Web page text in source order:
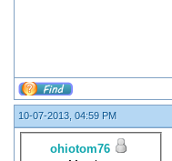
10-07-2013, 04:59 PM
ohiotom76